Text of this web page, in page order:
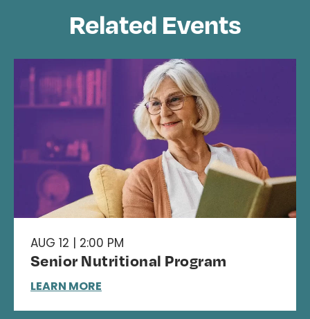
Related Events
AUG 12 | 2:00 PM
Senior Nutritional Program
LEARN MORE